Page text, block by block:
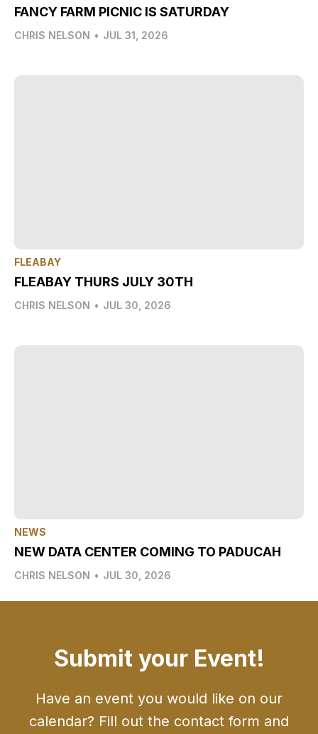
FANCY FARM PICNIC IS SATURDAY
CHRIS NELSON • JUL 31, 2026
FLEABAY
FLEABAY THURS JULY 30TH
CHRIS NELSON • JUL 30, 2026
NEWS
NEW DATA CENTER COMING TO PADUCAH
CHRIS NELSON • JUL 30, 2026
Submit your Event!
Have an event you would like on our
calendar? Fill out the contact form and